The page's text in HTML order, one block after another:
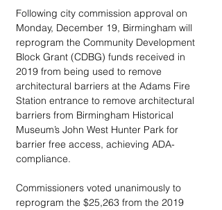
Following city commission approval on
Monday, December 19, Birmingham will
reprogram the Community Development
Block Grant (CDBG) funds received in
2019 from being used to remove
architectural barriers at the Adams Fire
Station entrance to remove architectural
barriers from Birmingham Historical
Museum’s John West Hunter Park for
barrier free access, achieving ADA-
compliance.
Commissioners voted unanimously to
reprogram the $25,263 from the 2019